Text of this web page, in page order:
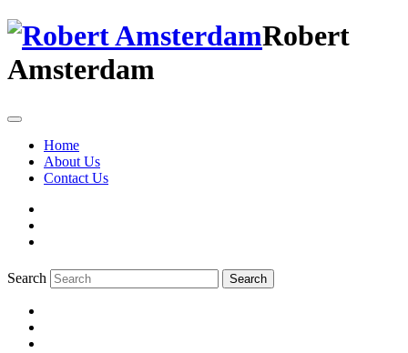
Robert
Amsterdam
Home
About Us
Contact Us
Search Search